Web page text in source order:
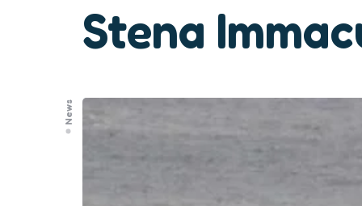
Stena
News